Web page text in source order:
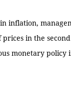
inflation,
prices in the
monetary